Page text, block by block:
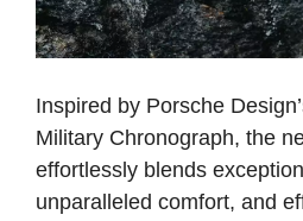
Inspired by Porsche
Military Chronograph, the
effortlessly blends
unparalleled comfort, and